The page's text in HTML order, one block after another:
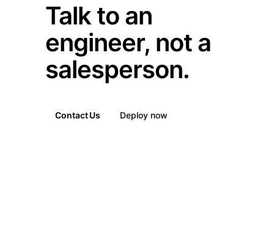
Talk to an
engineer, not a
salesperson.
Contact Us Deploy now